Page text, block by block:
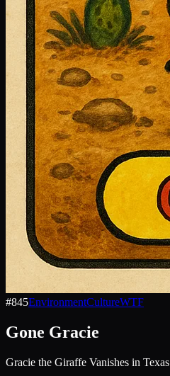
#845EnvironmentCultureWTF
Gone Gracie
Gracie the Giraffe Vanishes in